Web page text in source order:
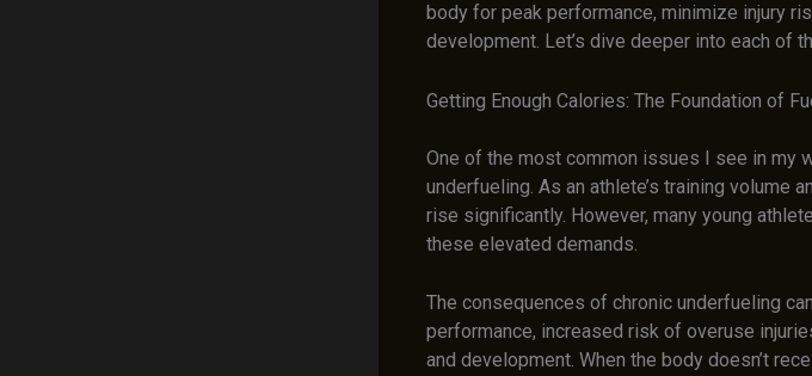
body for peak performance, minimize injury
development. Let’s dive deeper into each of
Getting Enough Calories: The Foundation of
One of the most common issues I see in my
underfueling. As an athlete’s training volume
rise significantly. However, many young
these elevated demands.
The consequences of chronic underfueling
performance, increased risk of overuse
and development. When the body doesn’t